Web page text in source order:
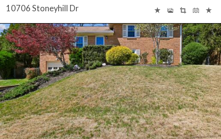
10706 Stoneyhill Dr